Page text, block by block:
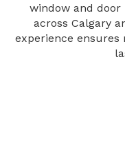
window and
across Calgary
experience